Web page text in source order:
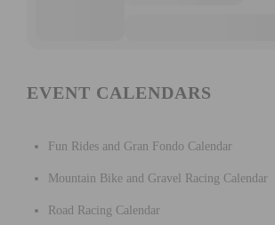
EVENT CALENDARS
Fun Rides and Gran Fondo Calendar
Mountain Bike and Gravel Racing Calendar
Road Racing Calendar